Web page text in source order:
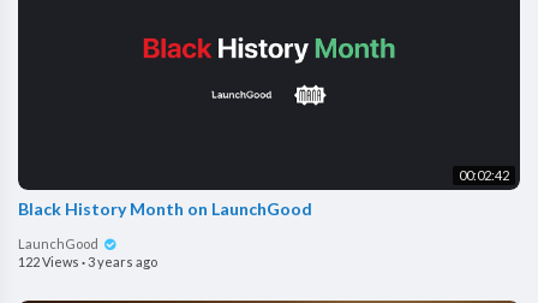
00:02:42
Black History Month on LaunchGood
LaunchGood
122 Views ·3 years ago